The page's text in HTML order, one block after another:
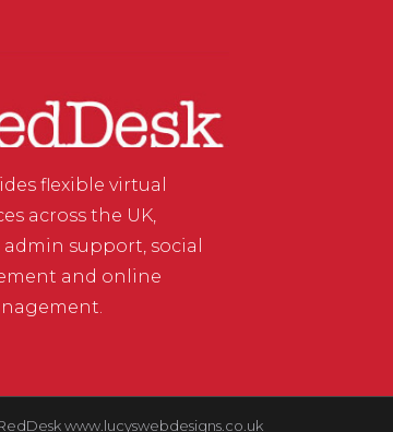
flexible virtual
across the UK,
support, social
and online
www.lucyswebdesigns.co.uk